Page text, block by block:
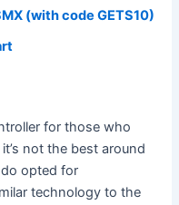
(with code GETS10)
for those who
not the best around
opted for
technology to the